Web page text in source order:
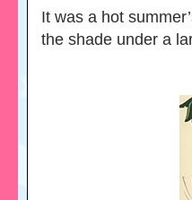
It was a hot
the shade under a